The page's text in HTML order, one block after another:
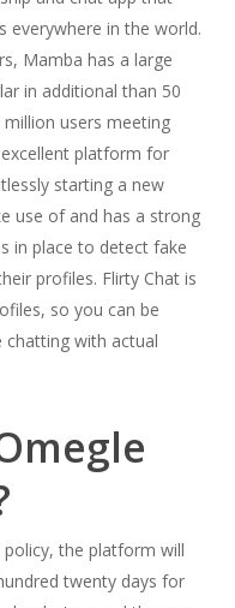
everywhere in the world.
Mamba has a large
in additional than 50
users meeting
excellent platform for
starting a new
use of and has a strong
in place to detect fake
profiles. Flirty Chat is
so you can be
with actual
the platform will
twenty days for